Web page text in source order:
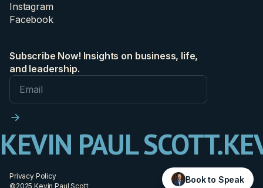
Book to Speak
Instagram
Facebook
Subscribe Now! Insights on business, life,
and leadership.
KEVIN PAUL SCOTT.
Privacy Policy
©2025 Kevin Paul Scott